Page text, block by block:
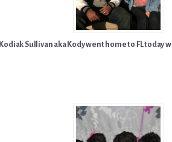
Kodiak Sullivan aka Kody went home to FL today